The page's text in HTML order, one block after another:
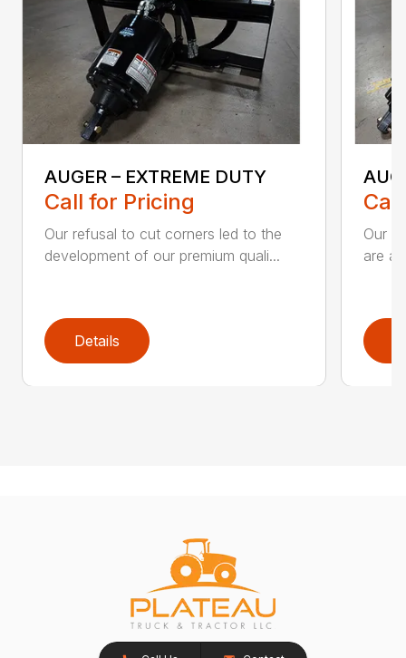
AUGER – EXTREME DUTY
Call for Pricing
Our refusal to cut corners led to the
development of our premium quali...
Details
Our
are